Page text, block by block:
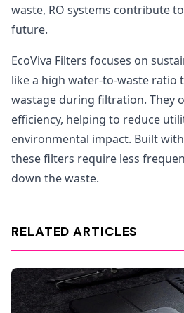
waste, RO systems contribute
future.
EcoViva Filters focuses on
like a high water-to-waste ratio
wastage during filtration. They
efficiency, helping to reduce
environmental impact. Built
these filters require less
down the waste.
RELATED ARTICLES